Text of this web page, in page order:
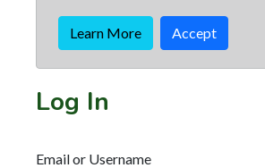
Learn More Accept
Log In
Email or Username